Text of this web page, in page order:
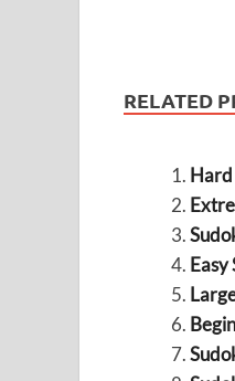
RELATED
Hard
Easy